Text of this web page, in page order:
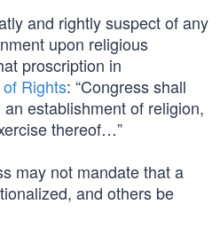
and rightly suspect of any
upon religious
proscription in
Rights: “Congress shall
establishment of religion,
thereof…”
may not mandate that a
and others be